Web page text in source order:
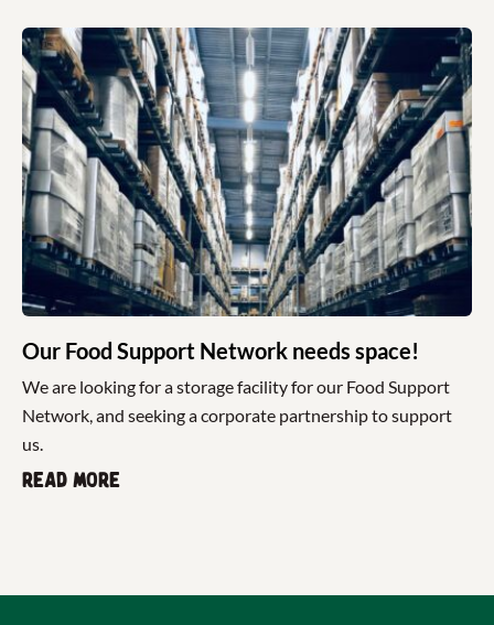
Our Food Support Network needs space!
We are looking for a storage facility for our Food Support
Network, and seeking a corporate partnership to support
us.
Read more